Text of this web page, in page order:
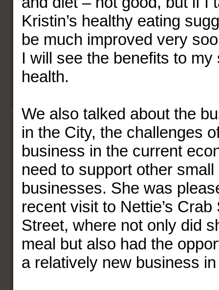
Kristin’s healthy eating
be much improved very
I will see the benefits to
health.
We also talked about the
in the City, the challenges
business in the current
need to support other
businesses. She was
recent visit to Nettie’s
Street, where not only did
meal but also had the
a relatively new business